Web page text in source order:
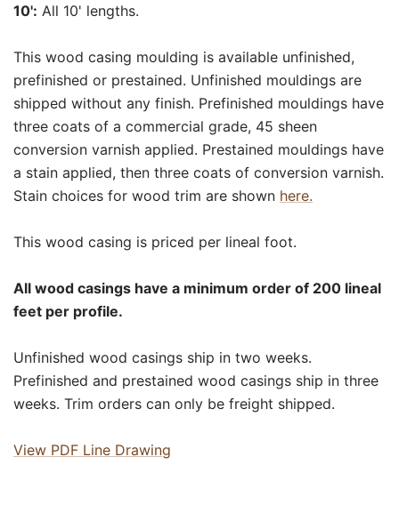
10': All 10' lengths.
This wood casing moulding is available unfinished,
prefinished or prestained. Unfinished mouldings are
shipped without any finish. Prefinished mouldings have
three coats of a commercial grade, 45 sheen
conversion varnish applied. Prestained mouldings have
a stain applied, then three coats of conversion varnish.
Stain choices for wood trim are shown here.
This wood casing is priced per lineal foot.
All wood casings have a minimum order of 200 lineal
feet per profile.
Unfinished wood casings ship in two weeks.
Prefinished and prestained wood casings ship in three
weeks. Trim orders can only be freight shipped.
View PDF Line Drawing